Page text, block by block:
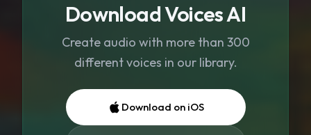
Download Voices AI
Create audio with more than 300
different voices in our library.
Download on iOS